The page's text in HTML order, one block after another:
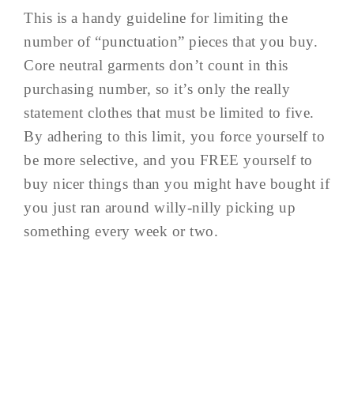
This is a handy guideline for limiting the
number of “punctuation” pieces that you buy.
Core neutral garments don’t count in this
purchasing number, so it’s only the really
statement clothes that must be limited to five.
By adhering to this limit, you force yourself to
be more selective, and you FREE yourself to
buy nicer things than you might have bought if
you just ran around willy-nilly picking up
something every week or two.